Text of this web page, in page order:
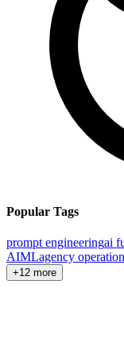
Popular Tags
prompt engineeringai
AIMLagency
+12 more